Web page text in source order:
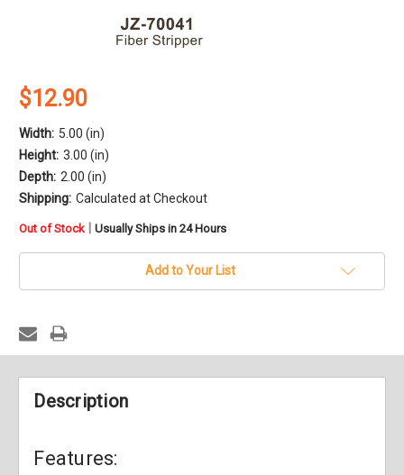
$12.90
Width: 5.00 (in)
Height: 3.00 (in)
Depth: 2.00 (in)
Shipping: Calculated at Checkout
in
Out of Stock | Usually Ships in 24 Hours
Add to Your List
Description
Features: